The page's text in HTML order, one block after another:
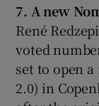
7. A new
René
voted
set to open
2.0) in